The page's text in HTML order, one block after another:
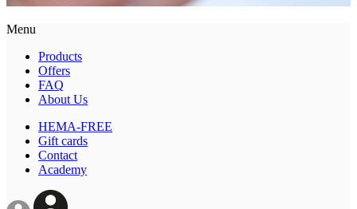
Menu
Products
Offers
FAQ
About Us
HEMA-FREE
Gift cards
Contact
Academy